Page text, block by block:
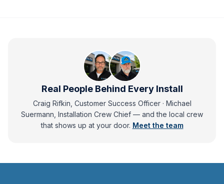
Real People Behind Every Install
Craig Rifkin, Customer Success Officer · Michael
Suermann, Installation Crew Chief — andthe local crew
that shows up at your door. Meet the team